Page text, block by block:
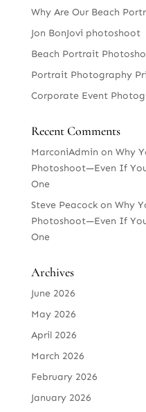
Why Are Our Beach
Jon BonJovi photoshoot
Beach Portrait
Portrait Photography
Corporate Event
Recent Comments
MarconiAdmin on Why
Photoshoot—Even If
One
Steve Peacockon Why
Photoshoot—Even If
One
Archives
June 2026
May 2026
April 2026
March 2026
February 2026
January 2026